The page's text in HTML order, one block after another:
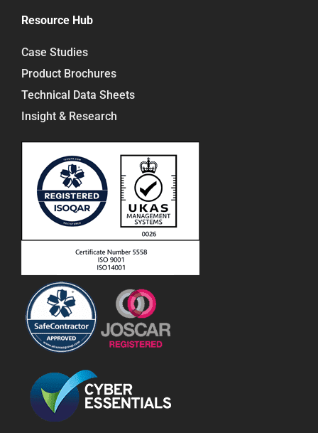
Resource Hub
Case Studies
Product Brochures
Technical Data Sheets
Insight & Research